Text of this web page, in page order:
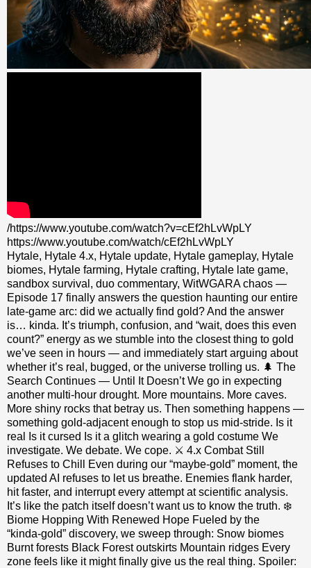
/https://www.youtube.com/watch?v=cEf2hLvWpLY
https://www.youtube.com/watch/cEf2hLvWpLY
Hytale, Hytale 4.x, Hytale update, Hytale gameplay, Hytale
biomes, Hytale farming, Hytale crafting, Hytale late game,
sandbox survival, duo commentary, WitWGARA chaos —
Episode 17 finally answers the question haunting our entire
late‑game arc: did we actually find gold? And the answer
is… kinda. It’s triumph, confusion, and “wait, does this even
count?” energy as we stumble into the closest thing to gold
we’ve seen in hours — and immediately start arguing about
whether it’s real, bugged, or the universe trolling us. 🌲 The
Search Continues — Until It Doesn’t We go in expecting
another multi‑hour drought. More mountains. More caves.
More shiny rocks that betray us. Then something happens —
something gold‑adjacent enough to stop us mid‑stride. Is it
real Is it cursed Is it a glitch wearing a gold costume We
investigate. We debate. We cope. ⚔️ 4.x Combat Still
Refuses to Chill Even during our “maybe‑gold” moment, the
updated AI refuses to let us breathe. Enemies flank harder,
hit faster, and interrupt every attempt at scientific analysis.
It’s like the patch itself doesn’t want us to know the truth. ❄️
Biome Hopping With Renewed Hope Fueled by the
“kinda‑gold” discovery, we sweep through: Snow biomes
Burnt forests Black Forest outskirts Mountain ridges Every
zone feels like it might finally give us the real thing. Spoiler: